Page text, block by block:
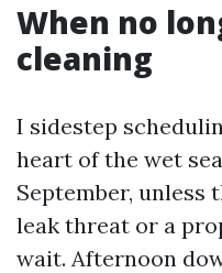
When no
cleaning
I sidestep
heart of the wet
September, unless
leak threat or a
wait. Afternoon